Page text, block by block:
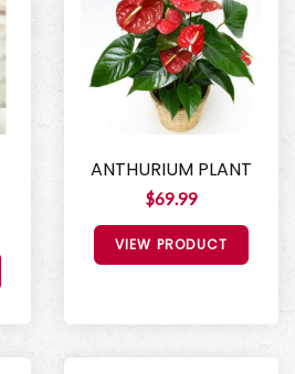
ANTHURIUM PLANT
$69.99
VIEW PRODUCT